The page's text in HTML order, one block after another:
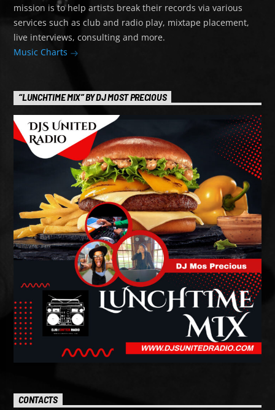
mission is to help artists break their records via various
services such as club and radio play, mixtape placement,
live interviews, consulting and more.
Music Charts
“LUNCHTIME MIX” BY DJ MOST PRECIOUS
CONTACTS